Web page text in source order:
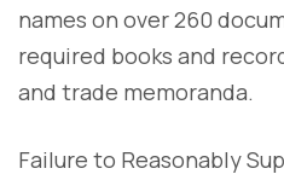
names on over 260
required books and
and trade memoranda.
Failure to Reasonably